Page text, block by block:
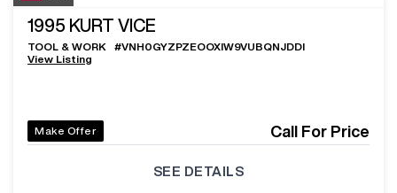
1995 KURT VICE
TOOL & WORK #VNH0GYZPZEOOXIW9VUBQNJDDI
View Listing
Make Offer Call For Price
SEE DETAILS